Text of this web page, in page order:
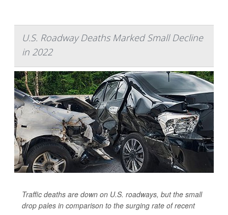
U.S. Roadway Deaths Marked Small Decline
in 2022
Traffic deaths are down on U.S. roadways, but the small
drop pales in comparison to the surging rate of recent